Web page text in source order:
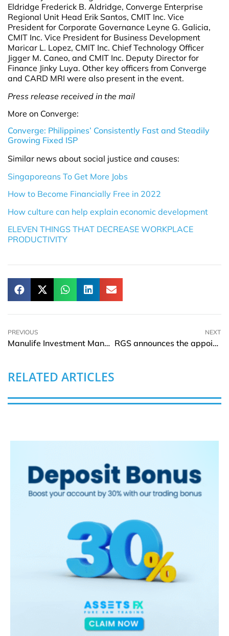
Eldridge Frederick B. Aldridge, Converge Enterprise
Regional Unit Head Erik Santos, CMIT Inc. Vice
President for Corporate Governance Leyne G. Galicia,
CMIT Inc. Vice President for Business Development
Maricar L. Lopez, CMIT Inc. Chief Technology Officer
Jigger M. Caneo, and CMIT Inc. Deputy Director for
Finance Jinky Luya. Other key officers from Converge
and CARD MRI were also present in the event.
Press release received in the mail
More on Converge:
Converge: Philippines’ Consistently Fast and Steadily
Growing Fixed ISP
Similar news about social justice and causes:
Singaporeans To Get More Jobs
How to Become Financially Free in 2022
How culture can help explain economic development
ELEVEN THINGS THAT DECREASE WORKPLACE
PRODUCTIVITY
PREVIOUS
Manulife Investment Management partners with Parreira Almond Holding Company, LLC
NEXT
RGS announces the appointment of new Acting CEO, Paul Smith
RELATED ARTICLES